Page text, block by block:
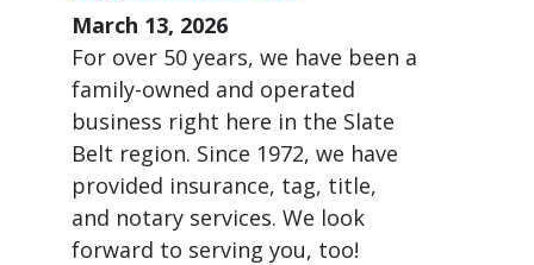
March 13, 2026
For over 50 years, we have been a
family-owned and operated
business right here in the Slate
Belt region. Since 1972, we have
provided insurance, tag, title,
and notary services. We look
forward to serving you, too!